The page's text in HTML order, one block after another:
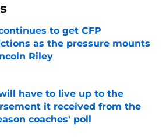
to get CFP
as the pressure mounts
Riley
by on Invalid Date
have to live up to the
it received from the
coaches' poll
by on Invalid Date